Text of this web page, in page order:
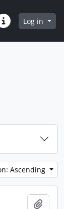
links
Log in
Ascending